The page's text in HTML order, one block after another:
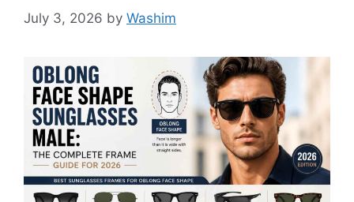
July 3, 2026 by Washim